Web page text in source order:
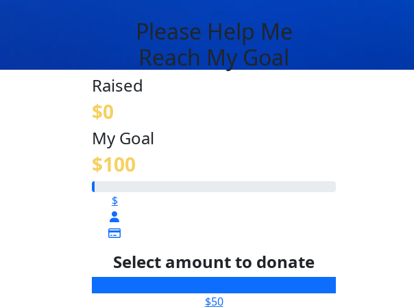
Please Help Me
Reach My Goal
Raised
$0
My Goal
$100
$
Select amount to donate
$50